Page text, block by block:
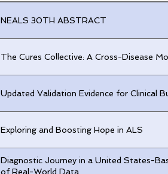
Edaravone Oral Suspension-Treated
Score-Matched PRO-ACT Historical
Electrical Impedance Myography Via the
Dysregulated RNA Transcripts as Blood
Incorporating Serum Neurofilament Light
Neurofilament proteoforms in
NEALS 30TH ABSTRACT
The Cures Collective: A Cross-Disease
Updated Validation Evidence for Clinical
Exploring and Boosting Hope in ALS
Diagnostic Journey in a United States-
of Real-World Data